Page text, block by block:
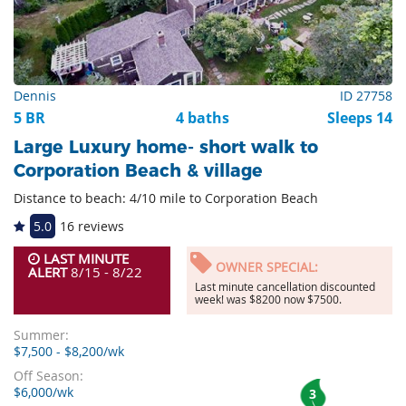
Dennis ID 27758
5 BR 4 baths Sleeps 14
Large Luxury home- short walk to
Corporation Beach & village
Distance to beach: 4/10 mile to Corporation Beach
5.0 16 reviews
LAST MINUTE
ALERT8/15 - 8/22 OWNER SPECIAL:
Last minute cancellation discounted
week! was $8200 now $7500.
Summer:
$7,500 - $8,200/wk
Off Season:
$6,000/wk 3